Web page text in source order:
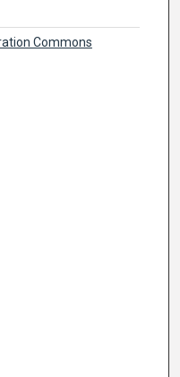
Commons